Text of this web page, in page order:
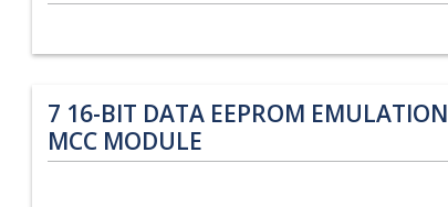
7 16-BIT DATA EEPROM EMULATION
MCC MODULE